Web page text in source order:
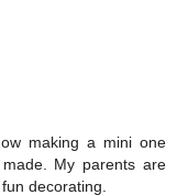
making a mini one
My parents are
decorating.